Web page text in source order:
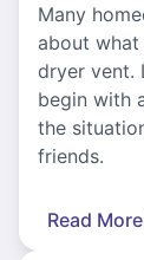
Many
about
dryer vent.
begin with
the
friends.
Read More